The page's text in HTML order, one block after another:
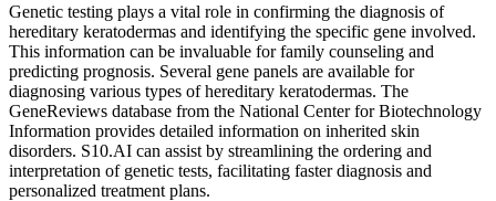
Genetic testing plays a vital role in confirming the diagnosis of
hereditary keratodermas and identifying the specific gene involved.
This information can be invaluable for family counseling and
predicting prognosis. Several gene panels are available for
diagnosing various types of hereditary keratodermas. The
GeneReviews database from the National Center for Biotechnology
Information provides detailed information on inherited skin
disorders. S10.AI can assist by streamlining the ordering and
interpretation of genetic tests, facilitating faster diagnosis and
personalized treatment plans.